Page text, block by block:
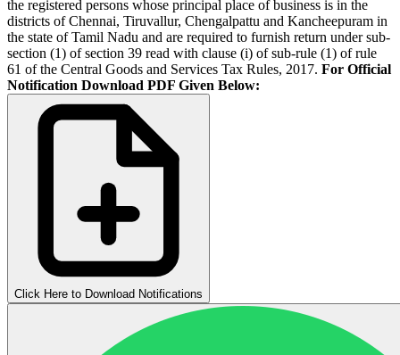
the registered persons whose principal place of business is in the
districts of Chennai, Tiruvallur, Chengalpattu and Kancheepuram in
the state of Tamil Nadu and are required to furnish return under sub-
section (1) of section 39 read with clause (i) of sub-rule (1) of rule
61 of the Central Goods and Services Tax Rules, 2017. For Official
Notification Download PDF Given Below:
Click Here to Download Notifications